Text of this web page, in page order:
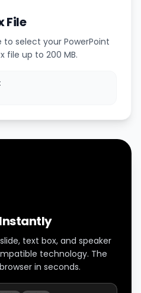
File
to select your PowerPoint
file up to 200 MB.
text box, and speaker
technology. The
in seconds.